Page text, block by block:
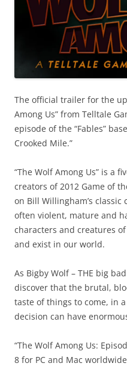
The official trailer for the
Among Us” from Telltale
episode of the “Fables”
Crooked Mile.”
“The Wolf Among Us” is a
creators of 2012 Game of
on Bill Willingham’s classic
often violent, mature and
characters and creatures
and exist in our world.
As Bigby Wolf – THE big
discover that the brutal,
taste of things to come, in
decision can have
“The Wolf Among Us:
8 for PC and Mac